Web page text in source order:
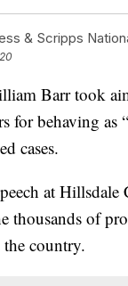
& Scripps
Barr took
for behaving as
cases.
at
thousands of
the country.